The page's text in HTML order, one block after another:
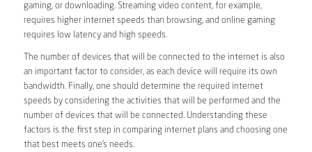
gaming, or downloading. Streaming video content, for example,
requires higher internet speeds than browsing, and online gaming
requires low latency and high speeds.
The number of devices that will be connected to the internet is also
an important factor to consider, as each device will require its own
bandwidth. Finally, one should determine the required internet
speeds by considering the activities that will be performed and the
number of devices that will be connected. Understanding these
factors is the first step in comparing internet plans and choosing one
that best meets one’s needs.